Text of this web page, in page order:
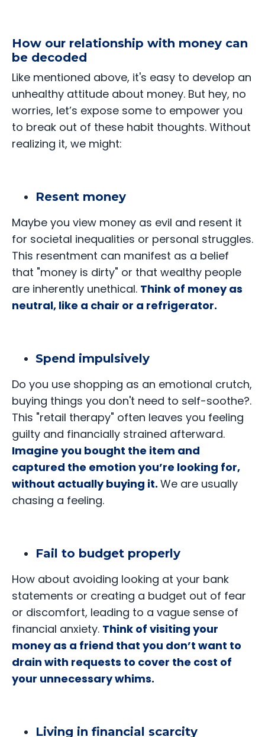
How our relationship with money can
be decoded
Like mentioned above, it's easy to develop an
unhealthy attitude about money. But hey, no
worries, let’s expose some to empower you
to break out of these habit thoughts. Without
realizing it, we might:
Resent money
Maybe you view money as evil and resent it
for societal inequalities or personal struggles.
This resentment can manifest as a belief
that "money is dirty" or that wealthy people
are inherently unethical. Think of money as
neutral, like a chair or a refrigerator.
Spend impulsively
Do you use shopping as an emotional crutch,
buying things you don't need to self-soothe?.
This "retail therapy" often leaves you feeling
guilty and financially strained afterward.
Imagine you bought the item and
captured the emotion you’re looking for,
without actually buying it. We are usually
chasing a feeling.
Fail to budget properly
How about avoiding looking at your bank
statements or creating a budget out of fear
or discomfort, leading to a vague sense of
financial anxiety. Think of visiting your
money as a friend that you don’t want to
drain with requests to cover the cost of
your unnecessary whims.
Living in financial scarcity